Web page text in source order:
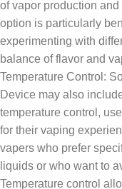
of vapor production
option is particularly
experimenting with
balance of flavor and
Temperature Control:
Device may also
temperature control,
for their vaping
vapers who prefer
liquids or who want to
Temperature control